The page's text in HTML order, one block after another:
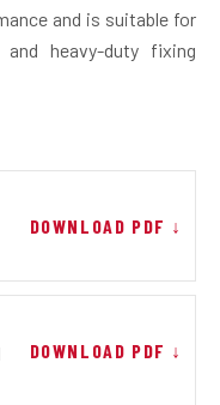
and is suitable for
heavy-duty fixing
DOWNLOAD PDF ↓
DOWNLOAD PDF ↓